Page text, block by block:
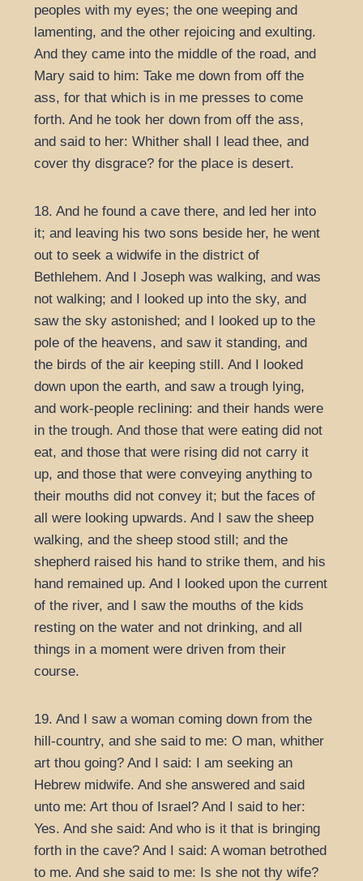
peoples with my eyes; the one weeping and
lamenting, and the other rejoicing and exulting.
And they came into the middle of the road, and
Mary said to him: Take me down from off the
ass, for that which is in me presses to come
forth. And he took her down from off the ass,
and said to her: Whither shall I lead thee, and
cover thy disgrace? for the place is desert.
18. And he found a cave there, and led her into
it; and leaving his two sons beside her, he went
out to seek a widwife in the district of
Bethlehem. And I Joseph was walking, and was
not walking; and I looked up into the sky, and
saw the sky astonished; and I looked up to the
pole of the heavens, and saw it standing, and
the birds of the air keeping still. And I looked
down upon the earth, and saw a trough lying,
and work-people reclining: and their hands were
in the trough. And those that were eating did not
eat, and those that were rising did not carry it
up, and those that were conveying anything to
their mouths did not convey it; but the faces of
all were looking upwards. And I saw the sheep
walking, and the sheep stood still; and the
shepherd raised his hand to strike them, and his
hand remained up. And I looked upon the current
of the river, and I saw the mouths of the kids
resting on the water and not drinking, and all
things in a moment were driven from their
course.
19. And I saw a woman coming down from the
hill-country, and she said to me: O man, whither
art thou going? And I said: I am seeking an
Hebrew midwife. And she answered and said
unto me: Art thou of Israel? And I said to her:
Yes. And she said: And who is it that is bringing
forth in the cave? And I said: A woman betrothed
to me. And she said to me: Is she not thy wife?